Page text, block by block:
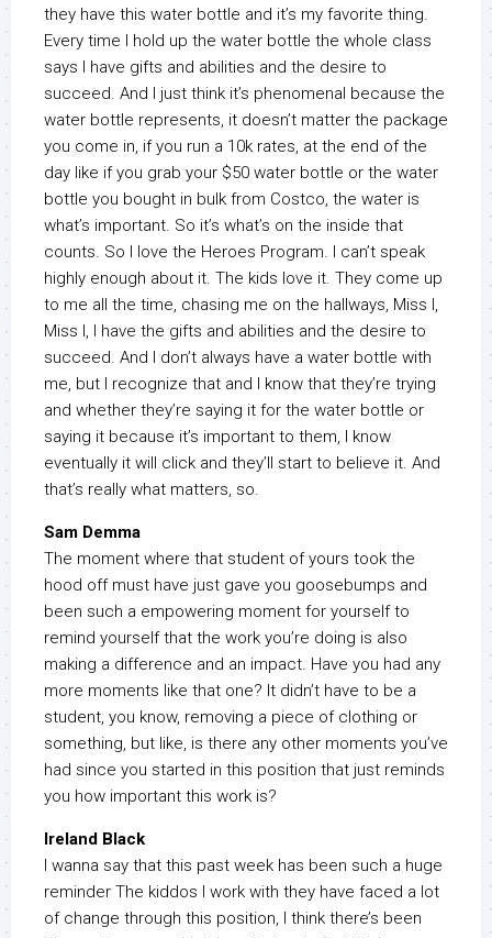
they have this water bottle and it’s my favorite thing.
Every time I hold up the water bottle the whole class
says I have gifts and abilities and the desire to
succeed. And I just think it’s phenomenal because the
water bottle represents, it doesn’t matter the package
you come in, if you run a 10k rates, at the end of the
day like if you grab your $50 water bottle or the water
bottle you bought in bulk from Costco, the water is
what’s important. So it’s what’s on the inside that
counts. So I love the Heroes Program. I can’t speak
highly enough about it. The kids love it. They come up
to me all the time, chasing me on the hallways, Miss I,
Miss I, I have the gifts and abilities and the desire to
succeed. And I don’t always have a water bottle with
me, but I recognize that and I know that they’re trying
and whether they’re saying it for the water bottle or
saying it because it’s important to them, I know
eventually it will click and they’ll start to believe it. And
that’s really what matters, so.
Sam Demma
The moment where that student of yours took the
hood off must have just gave you goosebumps and
been such a empowering moment for yourself to
remind yourself that the work you’re doing is also
making a difference and an impact. Have you had any
more moments like that one? It didn’t have to be a
student, you know, removing a piece of clothing or
something, but like, is there any other moments you’ve
had since you started in this position that just reminds
you how important this work is?
Ireland Black
I wanna say that this past week has been such a huge
reminder The kiddos I work with they have faced a lot
of change through this position, I think there’s been